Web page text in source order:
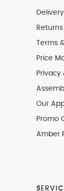
Terms
Price
Privacy
Our
Promo
Amber